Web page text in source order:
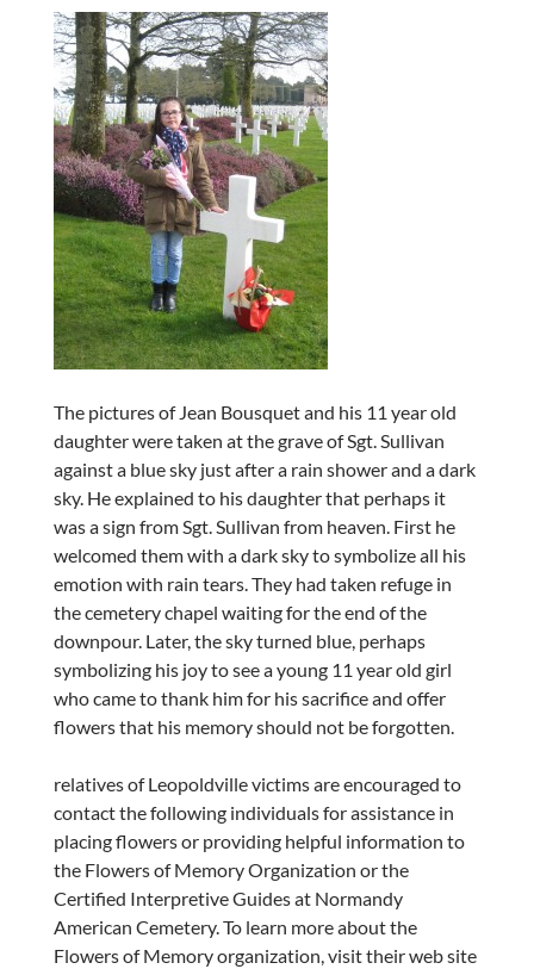
The pictures of Jean Bousquet and his 11 year old
daughter were taken at the grave of Sgt. Sullivan
against a blue sky just after a rain shower and a dark
sky. He explained to his daughter that perhaps it
was a sign from Sgt. Sullivan from heaven. First he
welcomed them with a dark sky to symbolize all his
emotion with rain tears. They had taken refuge in
the cemetery chapel waiting for the end of the
downpour. Later, the sky turned blue, perhaps
symbolizing his joy to see a young 11 year old girl
who came to thank him for his sacrifice and offer
flowers that his memory should not be forgotten.
relatives of Leopoldville victims are encouraged to
contact the following individuals for assistance in
placing flowers or providing helpful information to
the Flowers of Memory Organization or the
Certified Interpretive Guides at Normandy
American Cemetery. To learn more about the
Flowers of Memory organization, visit their web site